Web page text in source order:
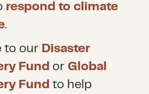
respond to climate
.
to our Disaster
Fund or Global
Fund to help